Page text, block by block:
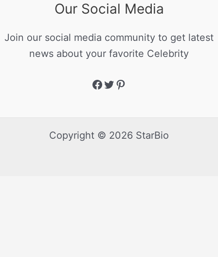
Our Social Media
Join our social media community to get latest
news about your favorite Celebrity
Copyright © 2026 StarBio